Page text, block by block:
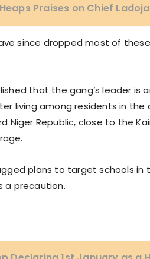
Praises on Chief
since dropped most of
that the gang’s leader is
living among residents in
Niger Republic, close to the
plans to target schools in
a precaution.